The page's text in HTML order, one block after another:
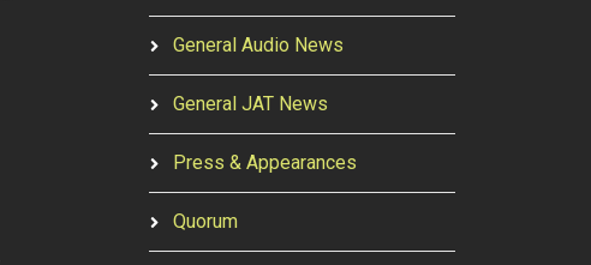
General Audio News
General JAT News
Press & Appearances
Quorum